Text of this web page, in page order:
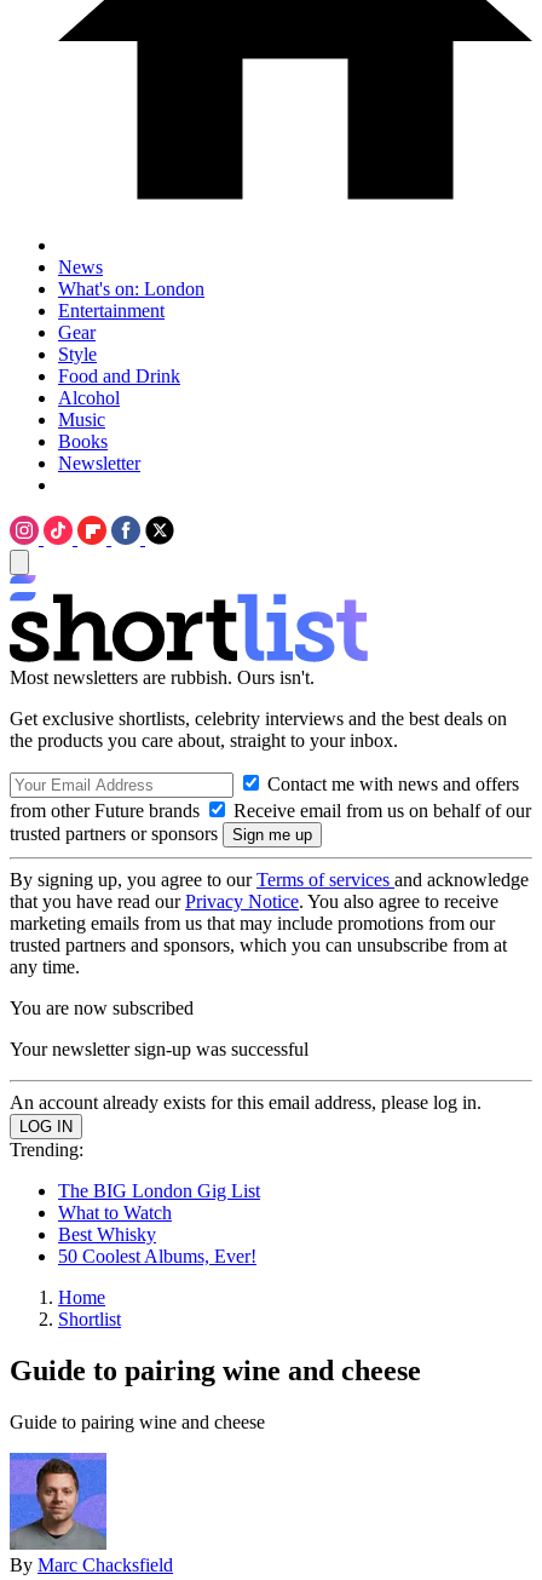
News
What's on: London
Entertainment
Gear
Style
Food and Drink
Alcohol
Music
Books
Newsletter
Most newsletters are rubbish. Ours isn't.
Get exclusive shortlists, celebrity interviews and the best deals on
the products you care about, straight to your inbox.
Contact me with news and offers
from other Future brands
Receive email from us on behalf of our
trusted partners or sponsors
By signing up, you agree to ourTerms of services and acknowledge
that you have read ourPrivacy Notice. You also agree to receive
marketing emails from us that may include promotions from our
trusted partners and sponsors, which you can unsubscribe from at
any time.
You are now subscribed
Your newsletter sign-up was successful
An account already exists for this email address, please log in.
Trending:
The BIG London Gig List
What to Watch
Best Whisky
50 Coolest Albums, Ever!
Home
Shortlist
Guide to pairing wine and cheese
Guide to pairing wine and cheese
By Marc Chacksfield